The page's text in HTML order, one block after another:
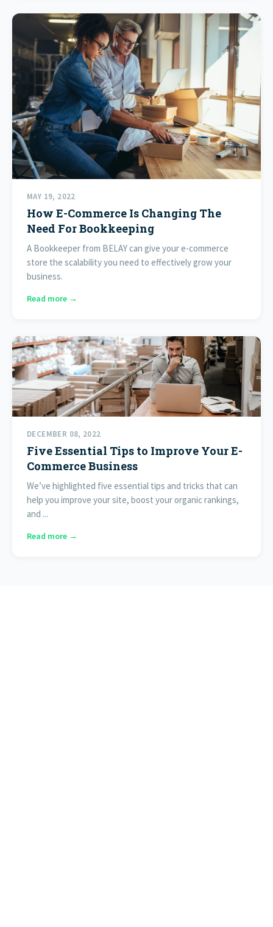
MAY 19, 2022
How E-Commerce Is Changing The
Need For Bookkeeping
A Bookkeeper from BELAY can give your e-commerce
store the scalability you need to effectively grow your
business.
Read more →
DECEMBER 08, 2022
Five Essential Tips to Improve Your E-
Commerce Business
We’ve highlighted five essential tips and tricks that can
help you improve your site, boost your organic rankings,
and ...
Read more →